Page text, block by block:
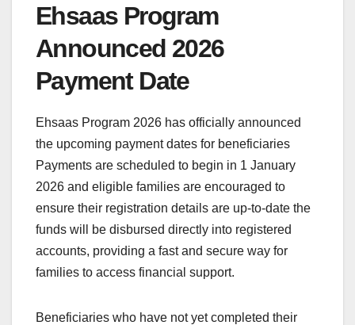
Ehsaas Program
Announced 2026
Payment Date
Ehsaas Program 2026 has officially announced
the upcoming payment dates for beneficiaries
Payments are scheduled to begin in 1 January
2026 and eligible families are encouraged to
ensure their registration details are up-to-date the
funds will be disbursed directly into registered
accounts, providing a fast and secure way for
families to access financial support.
Beneficiaries who have not yet completed their